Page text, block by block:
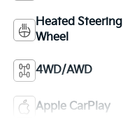
Heated Steering
Wheel
4WD/AWD
Apple CarPlay